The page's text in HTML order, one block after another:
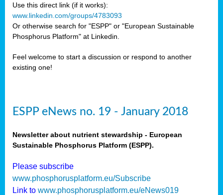
Use this direct link (if it works):
www.linkedin.com/groups/4783093
Or otherwise search for "ESPP" or "European Sustainable
Phosphorus Platform" at Linkedin.
Feel welcome to start a discussion or respond to another
existing one!
ESPP eNews no. 19 - January 2018
Newsletter about nutrient stewardship - European
Sustainable Phosphorus Platform (ESPP).
Please subscribe
www.phosphorusplatform.eu/Subscribe
Link to www.phosphorusplatform.eu/eNews019